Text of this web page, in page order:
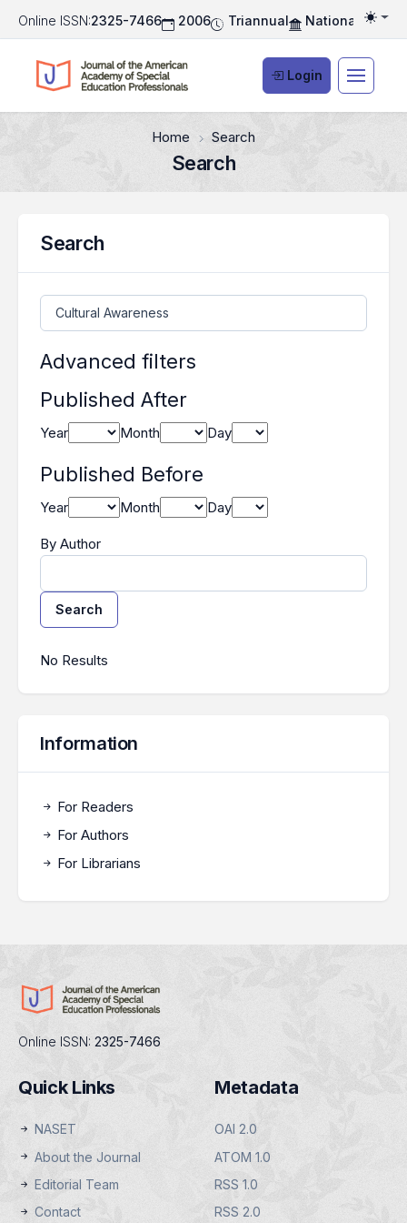
Online ISSN:2325-7466 2006 Triannual National
Login
Home Search
Search
Search
Search articles for
Advanced filters
Published After
Year Month Day
Published Before
Year Month Day
By Author
Search
No Results
Information
For Readers
For Authors
For Librarians
Online ISSN: 2325-7466
Quick Links
NASET
About the Journal
Editorial Team
Contact
Metadata
OAI 2.0
ATOM 1.0
RSS 1.0
RSS 2.0